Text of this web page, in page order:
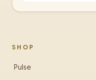
SHOP
Pulse